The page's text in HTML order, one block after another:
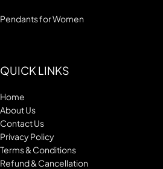
Pendants for Women
QUICK LINKS
Home
About Us
Contact Us
Privacy Policy
Terms & Conditions
Refund & Cancellation